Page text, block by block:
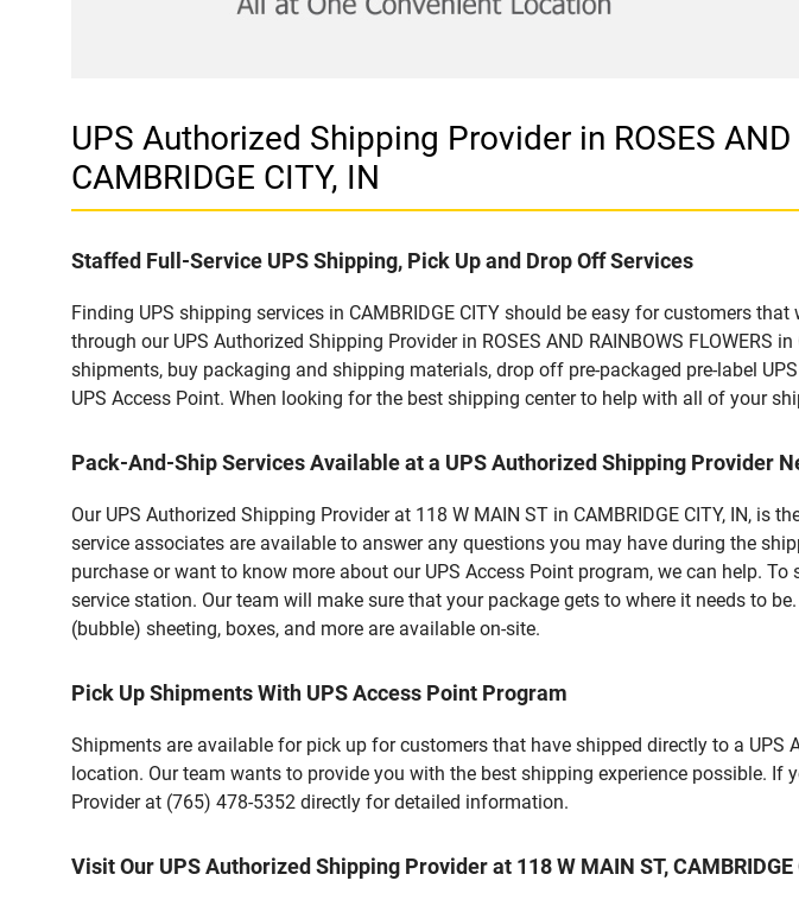
UPS Authorized Shipping Provider in ROSES
CAMBRIDGE CITY, IN
Staffed Full-Service UPS Shipping, Pick Up and Drop Off Services
Finding UPS shipping services in CAMBRIDGE CITY should be easy for customers
through our UPS Authorized Shipping Provider in ROSES AND RAINBOWS FLOWERS
shipments, buy packaging and shipping materials, drop off pre-packaged pre-label
UPS Access Point. When looking for the best shipping center to help with all of your
Pack-And-Ship Services Available at a UPS Authorized Shipping Provider
Our UPS Authorized Shipping Provider at 118 W MAIN ST in CAMBRIDGE CITY, IN,
service associates are available to answer any questions you may have during the
purchase or want to know more about our UPS Access Point program, we can help.
service station. Our team will make sure that your package gets to where it needs to
(bubble) sheeting, boxes, and more are available on-site.
Pick Up Shipments With UPS Access Point Program
Shipments are available for pick up for customers that have shipped directly to a
location. Our team wants to provide you with the best shipping experience possible.
Provider at (765) 478-5352 directly for detailed information.
Visit Our UPS Authorized Shipping Provider at 118 W MAIN ST, CAMBRIDGE